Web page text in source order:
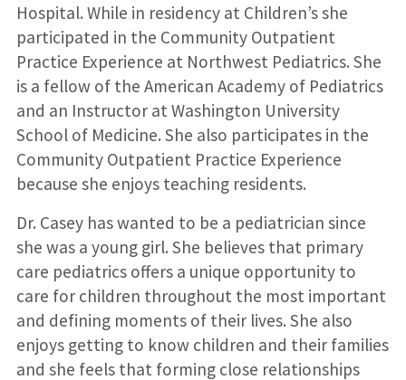
Hospital. While in residency at Children’s she
participated in the Community Outpatient
Practice Experience at Northwest Pediatrics. She
is a fellow of the American Academy of Pediatrics
and an Instructor at Washington University
School of Medicine. She also participates in the
Community Outpatient Practice Experience
because she enjoys teaching residents.
Dr. Casey has wanted to be a pediatrician since
she was a young girl. She believes that primary
care pediatrics offers a unique opportunity to
care for children throughout the most important
and defining moments of their lives. She also
enjoys getting to know children and their families
and she feels that forming close relationships